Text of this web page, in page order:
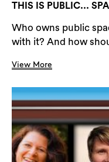
THIS IS PUBLIC...
Who owns public
with it? And how
View More